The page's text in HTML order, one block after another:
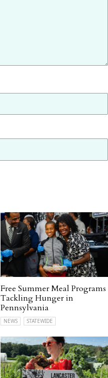
Free Summer Meal Programs
Tackling Hunger in
Pennsylvania
NEWS STATEWIDE